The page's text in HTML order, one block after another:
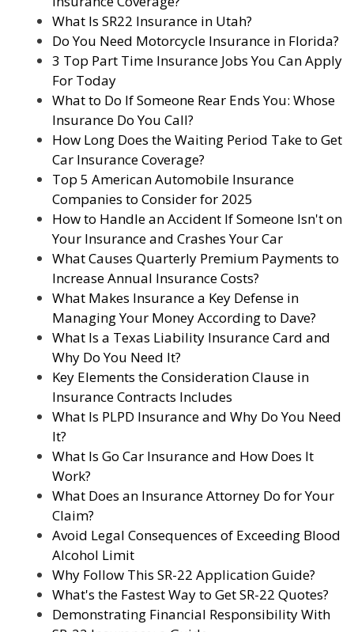
What Is SR22 Insurance in Utah?
Do You Need Motorcycle Insurance in Florida?
3 Top Part Time Insurance Jobs You Can Apply
For Today
What to Do If Someone Rear Ends You: Whose
Insurance Do You Call?
How Long Does the Waiting Period Take to Get
Car Insurance Coverage?
Top 5 American Automobile Insurance
Companies to Consider for 2025
How to Handle an Accident If Someone Isn't on
Your Insurance and Crashes Your Car
What Causes Quarterly Premium Payments to
Increase Annual Insurance Costs?
What Makes Insurance a Key Defense in
Managing Your Money According to Dave?
What Is a Texas Liability Insurance Card and
Why Do You Need It?
Key Elements the Consideration Clause in
Insurance Contracts Includes
What Is PLPD Insurance and Why Do You Need
It?
What Is Go Car Insurance and How Does It
Work?
What Does an Insurance Attorney Do for Your
Claim?
Avoid Legal Consequences of Exceeding Blood
Alcohol Limit
Why Follow This SR-22 Application Guide?
What's the Fastest Way to Get SR-22 Quotes?
Demonstrating Financial Responsibility With